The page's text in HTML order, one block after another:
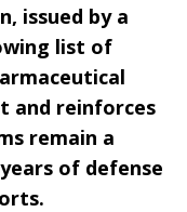
issued by a
list of
and reinforces
remain a
of defense